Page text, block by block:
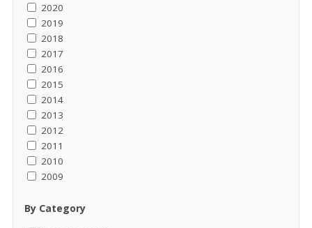
2020
2019
2018
2017
2016
2015
2014
2013
2012
2011
2010
2009
By Category